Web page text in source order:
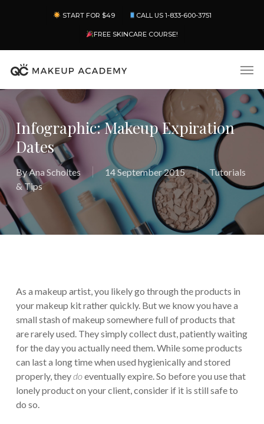
content
START FOR $49 CALL US 1-833-600-3751
FREE SKINCARE COURSE!
Infographic: Makeup Expiration
Dates
ByAna Scholtes 14 September 2015
Tutorials
& Tips
As a makeup artist, you likely go through the products in
your makeup kit rather quickly. But we know you have a
small stash of makeup somewhere full of products that
are rarely used. They simply collect dust, patiently waiting
for the day you actually need them. While some products
can last a long time when used hygienically and stored
properly, theydoeventually expire. So before you use that
lonely product on your client, consider if it is still safe to
do so.